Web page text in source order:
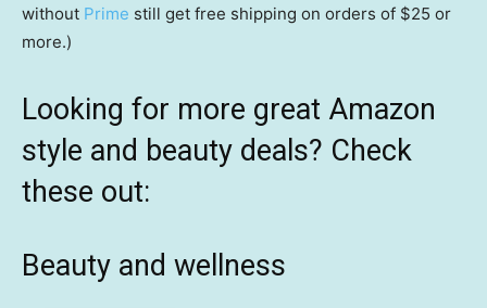
without Prime still get free shipping on orders of $25 or
more.)
Looking for more great Amazon
style and beauty deals? Check
these out:
Beauty and wellness